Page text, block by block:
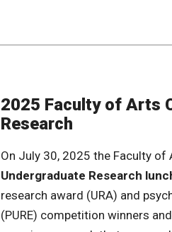
2025 Faculty of Arts
Research
On July 30, 2025 the Faculty
Undergraduate Research
research award (URA) and
(PURE) competition winners